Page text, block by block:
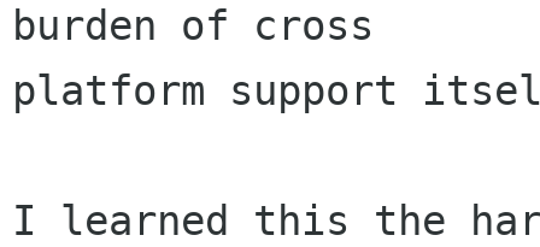
burden of cross
platform support
I learned this the